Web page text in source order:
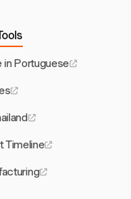
in Portuguese
Timeline